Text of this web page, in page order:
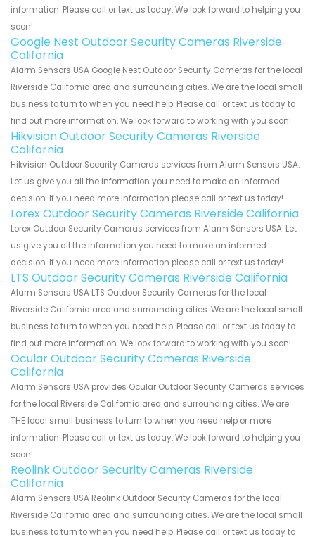
information. Please call or text us today. We look forward to helping you
soon!
Google Nest Outdoor Security Cameras Riverside
California
Alarm Sensors USA Google Nest Outdoor Security Cameras for the local
Riverside California area and surrounding cities. We are the local small
business to turn to when you need help. Please call or text us today to
find out more information. We look forward to working with you soon!
Hikvision Outdoor Security Cameras Riverside
California
Hikvision Outdoor Security Cameras services from Alarm Sensors USA.
Let us give you all the information you need to make an informed
decision. If you need more information please call or text us today!
Lorex Outdoor Security Cameras Riverside California
Lorex Outdoor Security Cameras services from Alarm Sensors USA. Let
us give you all the information you need to make an informed
decision. If you need more information please call or text us today!
LTS Outdoor Security Cameras Riverside California
Alarm Sensors USA LTS Outdoor Security Cameras for the local
Riverside California area and surrounding cities. We are the local small
business to turn to when you need help. Please call or text us today to
find out more information. We look forward to working with you soon!
Ocular Outdoor Security Cameras Riverside
California
Alarm Sensors USA provides Ocular Outdoor Security Cameras services
for the local Riverside California area and surrounding cities. We are
THE local small business to turn to when you need help or more
information. Please call or text us today. We look forward to helping you
soon!
Reolink Outdoor Security Cameras Riverside
California
Alarm Sensors USA Reolink Outdoor Security Cameras for the local
Riverside California area and surrounding cities. We are the local small
business to turn to when you need help. Please call or text us today to